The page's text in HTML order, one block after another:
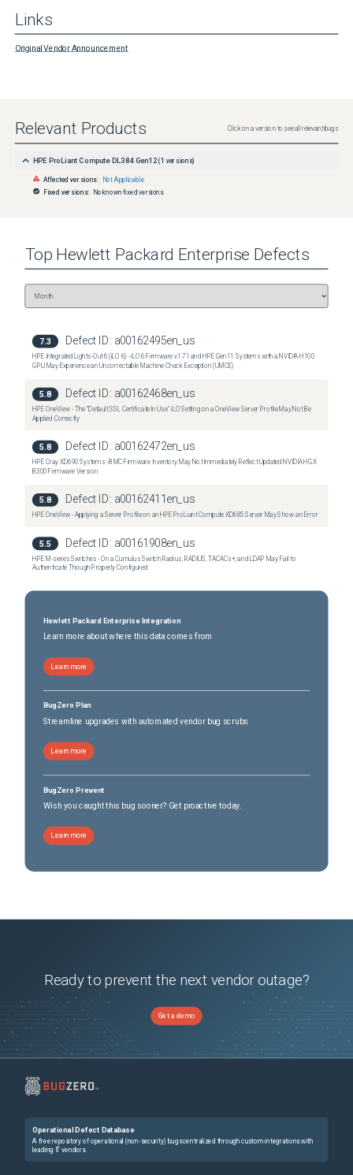
Links
Original Vendor Announcement
Relevant Products Click on a version to see all relevant bugs
HPE ProLiant Compute DL384 Gen12 (1 versions)
Affected versions: Not Applicable
Fixed versions: No known fixed versions
Top Hewlett Packard Enterprise Defects
7.3 Defect ID: a00162495en_us
HPE Integrated Lights-Out 6 (iLO 6) - iLO 6 Firmware v1.71 and HPE Gen11 Systems with a NVIDIA H100
GPU May Experience an Uncorrectable Machine Check Exception (UMCE)
5.8 Defect ID: a00162468en_us
HPE OneView - The "Default SSL Certificate In Use" iLO Setting on a OneView Server Profile May Not Be
Applied Correctly
5.8 Defect ID: a00162472en_us
HPE Cray XD690 Systems - BMC Firmware Inventory May Not Immediately Reflect Updated NVIDIA HGX
B300 Firmware Version
5.8 Defect ID: a00162411en_us
HPE OneView - Applying a Server Profile on an HPE ProLiant Compute XD685 Server May Show an Error
5.5 Defect ID: a00161908en_us
HPE M-series Switches - On a Cumulus Switch Radius, RADIUS, TACACs+, and LDAP May Fail to
Authenticate Though Properly Configured
Hewlett Packard Enterprise Integration
Learn more about where this data comes from
Learn more
BugZero Plan
Streamline upgrades with automated vendor bug scrubs
Learn more
BugZero Prevent
Wish you caught this bug sooner? Get proactive today.
Learn more
Ready to prevent the next vendor outage?
Get a demo
Operational Defect Database
A free repository of operational (non-security) bugs centralized through custom integrations with
leading IT vendors.